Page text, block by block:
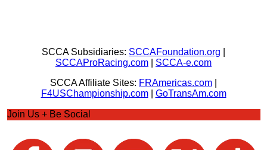
SCCA Subsidiaries: SCCAFoundation.org
SCCAProRacing.com
SCCA-e.com
SCCA Affiliate Sites: FRAmericas.com
F4USChampionship.com| GoTransAm.com
Join Us + Be Social